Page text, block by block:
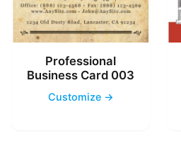
Professional
Business Card 003
Customize →